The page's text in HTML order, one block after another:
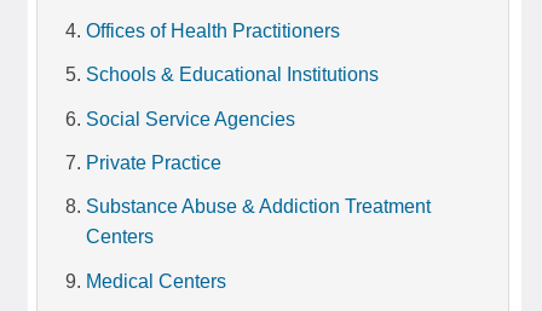
Offices of Health Practitioners
Schools & Educational Institutions
Social Service Agencies
Private Practice
Substance Abuse & Addiction Treatment
Centers
Medical Centers